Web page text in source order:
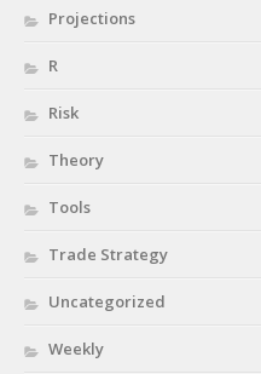
Projections
R
Risk
Theory
Tools
Trade Strategy
Uncategorized
Weekly